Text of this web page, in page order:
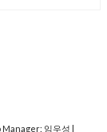
임우성 |